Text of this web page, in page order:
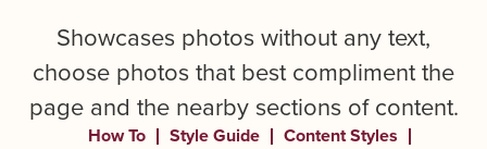
Showcases photos without any text,
choose photos that best compliment the
page and the nearby sections of content.
How To Style Guide
Content Styles